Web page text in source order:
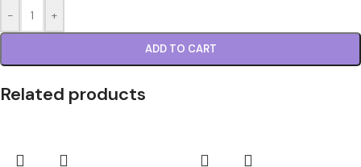
- +
ADD TO CART
Related products